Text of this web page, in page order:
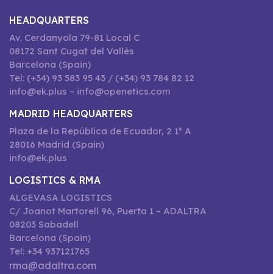
HEADQUARTERS
Av. Cerdanyola 79-81 Local C
08172 Sant Cugat del Vallès
Barcelona (Spain)
Tel: (+34) 93 583 95 43 / (+34) 93 784 82 12
info@ek.plus – info@openetics.com
MADRID HEADQUARTERS
Plaza de la República de Ecuador, 2 1º A
28016 Madrid (Spain)
info@ek.plus
LOGISTICS & RMA
ALGEVASA LOGISTICS
C/ Joanot Martorell 96, Puerta 1 – ADALTRA
08203 Sabadell
Barcelona (Spain)
Tel: +34 937121765
rma@adaltra.com